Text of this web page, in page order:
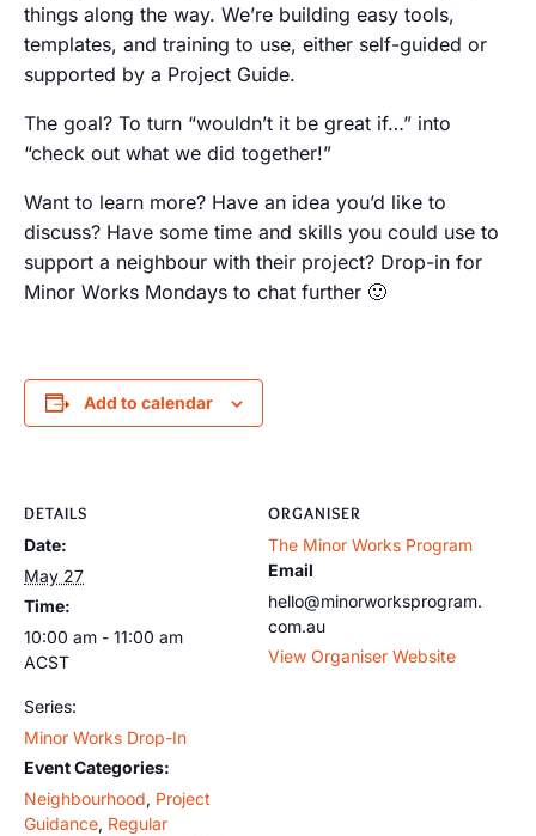
things along the way. We’re building easy tools,
templates, and training to use, either self-guided or
supported by a Project Guide.
The goal? To turn “wouldn’t it be great if…” into
“check out what we did together!”
Want to learn more? Have an idea you’d like to
discuss? Have some time and skills you could use to
support a neighbour with their project? Drop-in for
Minor Works Mondays to chat further 🙂
Add to calendar
DETAILS
Date:
May 27
Time:
10:00 am - 11:00 am
ACST
Series:
Minor Works Drop-In
Event Categories:
Neighbourhood, Project
Guidance, Regular
ORGANISER
The Minor Works Program
Email
hello@minorworksprogram.
com.au
View Organiser Website